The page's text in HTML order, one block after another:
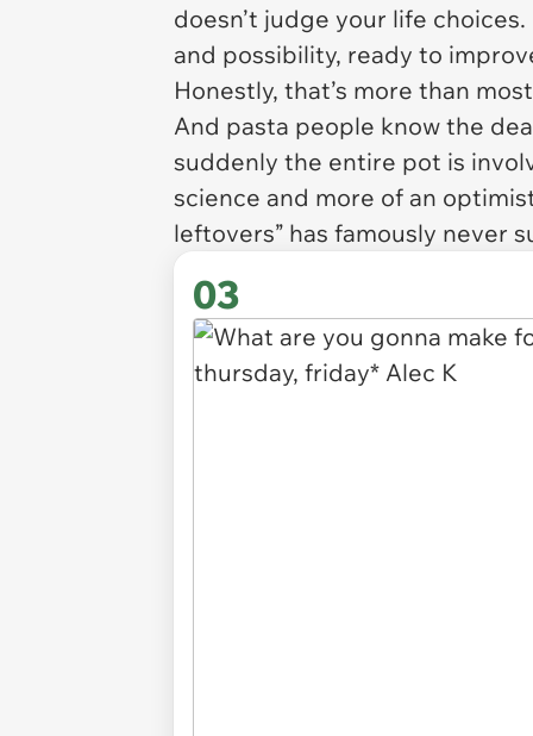
doesn’t judge your life
and possibility, ready to
Honestly, that’s more than
And pasta people know the
suddenly the entire pot is
science and more of an
leftovers” has famously never
03